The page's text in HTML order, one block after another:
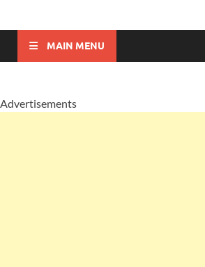
Lyricsupgrade
MAIN MENU
Advertisements